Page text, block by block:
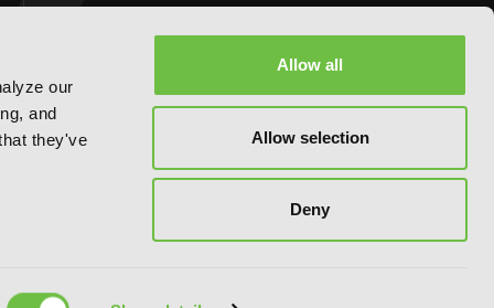
our
and
they've
Allow all
Allow selection
Deny